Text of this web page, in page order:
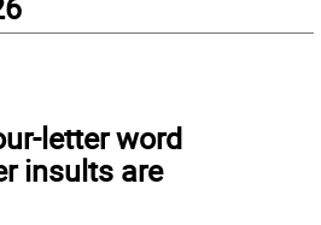
letter word
insults are